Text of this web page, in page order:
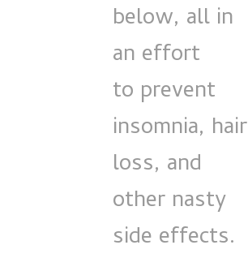
below, all in
an effort
to prevent
insomnia, hair
loss, and
other nasty
side effects.